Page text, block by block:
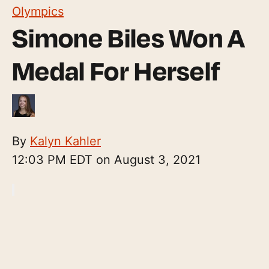
Olympics
Simone Biles Won A
Medal For Herself
By Kalyn Kahler
12:03 PM EDT on August 3, 2021